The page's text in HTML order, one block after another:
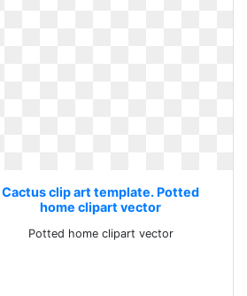
Cactus clip art template. Potted
home clipart vector
Potted home clipart vector